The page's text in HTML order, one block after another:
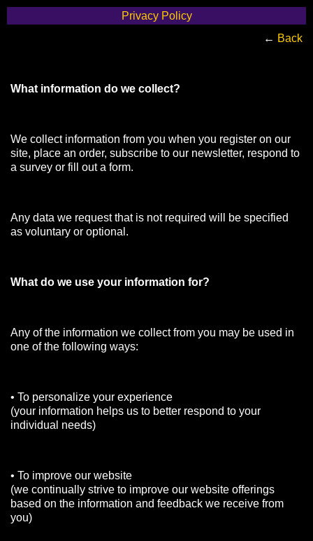
Privacy Policy
← Back
What information do we collect?
We collect information from you when you register on our
site, place an order, subscribe to our newsletter, respond to
a survey or fill out a form.
Any data we request that is not required will be specified
as voluntary or optional.
What do we use your information for?
Any of the information we collect from you may be used in
one of the following ways:
• To personalize your experience
(your information helps us to better respond to your
individual needs)
• To improve our website
(we continually strive to improve our website offerings
based on the information and feedback we receive from
you)